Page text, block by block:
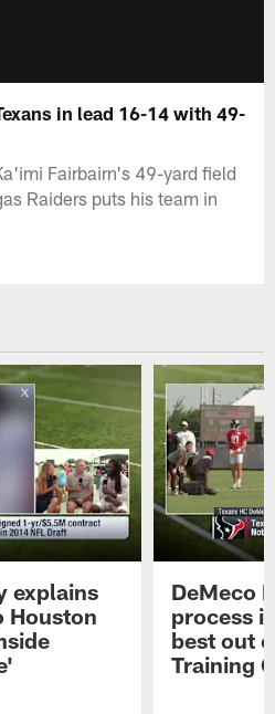
in lead 16-14 with 49-
Fairbairn's 49-yard field
Raiders puts his team in
explains
Houston
DeMeco
process
best out
Training